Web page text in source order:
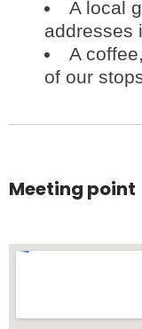
A local
A
of our
Meeting point